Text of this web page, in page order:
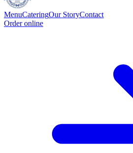
MenuCateringOur StoryContact
Order online